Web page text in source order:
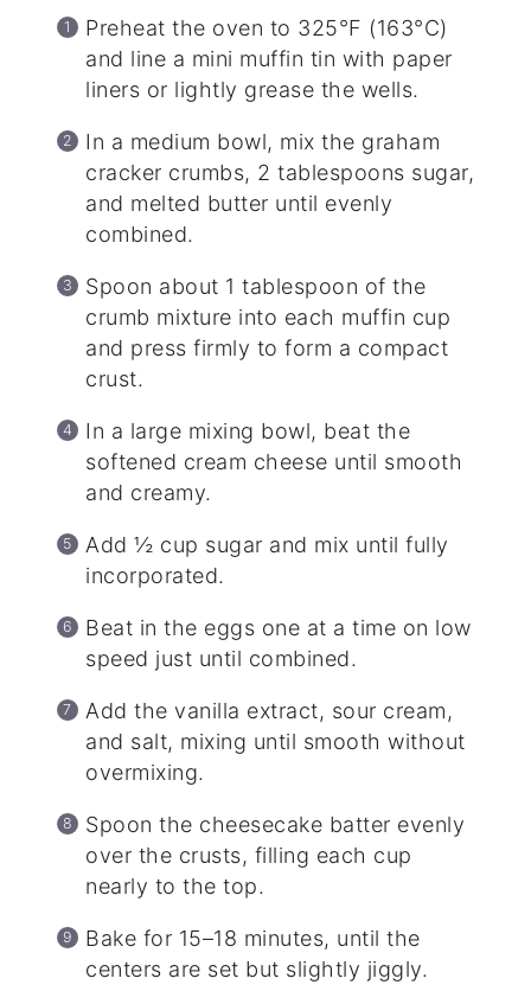
Preheat the oven to 325°F (163°C)
and line a mini muffin tin with paper
liners or lightly grease the wells.
In a medium bowl, mix the graham
cracker crumbs, 2 tablespoons sugar,
and melted butter until evenly
combined.
Spoon about 1 tablespoon of the
crumb mixture into each muffin cup
and press firmly to form a compact
crust.
In a large mixing bowl, beat the
softened cream cheese until smooth
and creamy.
Add ½ cup sugar and mix until fully
incorporated.
Beat in the eggs one at a time on low
speed just until combined.
Add the vanilla extract, sour cream,
and salt, mixing until smooth without
overmixing.
Spoon the cheesecake batter evenly
over the crusts, filling each cup
nearly to the top.
Bake for 15–18 minutes, until the
centers are set but slightly jiggly.